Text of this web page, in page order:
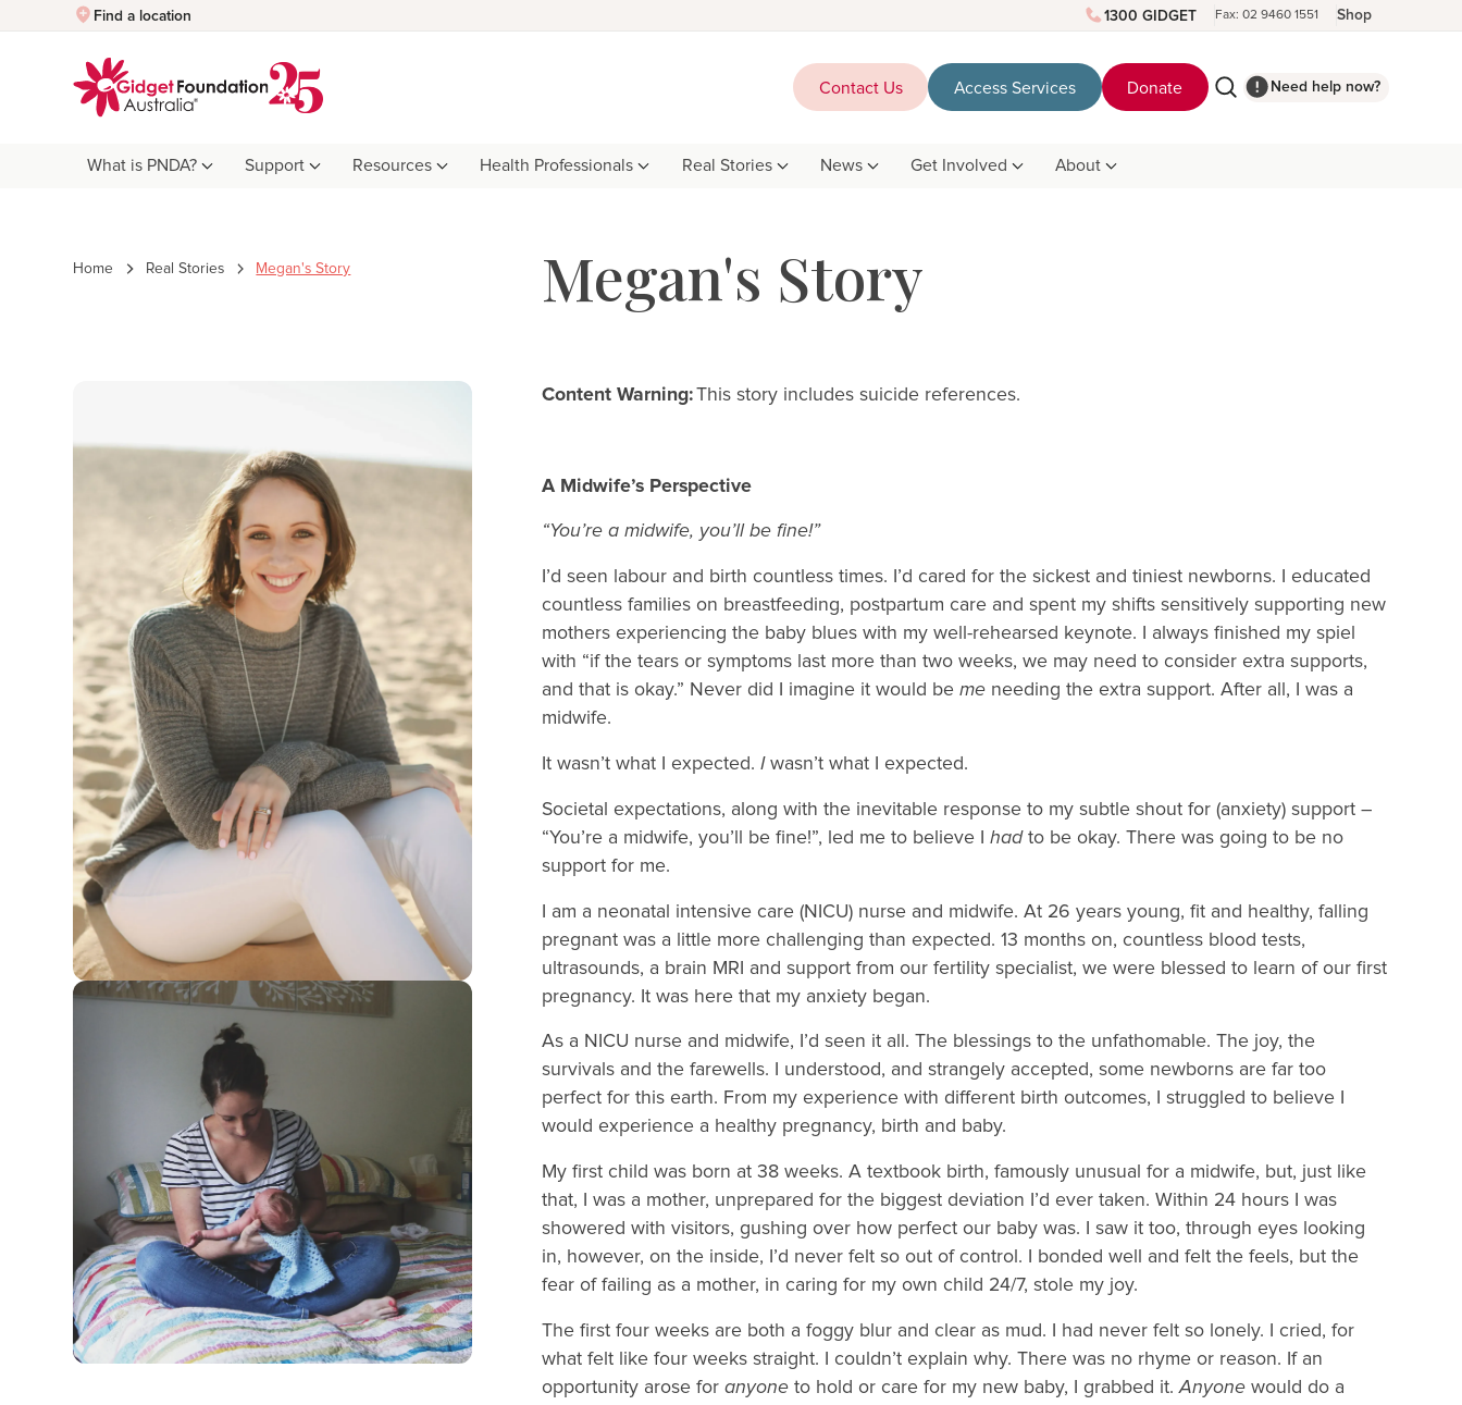
Find a location 1300 GIDGET Fax: 02 9460 1551 Shop
Contact Us Access Services Donate Need help now?
What is PNDA? Support Resources Health Professionals Real Stories News Get Involved About
Content Warning:This story includes suicide references.
A Midwife’s Perspective
“You’re a midwife, you’ll be fine!”
I’d seen labour and birth countless times. I’d cared for the sickest and tiniest newborns. I educated
countless families on breastfeeding, postpartum care and spent my shifts sensitively supporting new
mothers experiencing the baby blues with my well-rehearsed keynote. I always finished my spiel
with “if the tears or symptoms last more than two weeks, we may need to consider extra supports,
and that is okay.” Never did I imagine it would be meneeding the extra support. After all, I was a
midwife.
It wasn’t what I expected. Iwasn’t what I expected.
Societal expectations, along with the inevitable response to my subtle shout for (anxiety) support –
“You’re a midwife, you’ll be fine!”, led me to believe I hadto be okay. There was going to be no
support for me.
I am a neonatal intensive care (NICU) nurse and midwife. At 26 years young, fit and healthy, falling
pregnant was a little more challenging than expected. 13 months on, countless blood tests,
ultrasounds, a brain MRI and support from our fertility specialist, we were blessed to learn of our first
pregnancy. It was here that my anxiety began.
As a NICU nurse and midwife, I’d seen it all. The blessings to the unfathomable. The joy, the
survivals and the farewells. I understood, and strangely accepted, some newborns are far too
perfect for this earth. From my experience with different birth outcomes, I struggled to believe I
would experience a healthy pregnancy, birth and baby.
My first child was born at 38 weeks. A textbook birth, famously unusual for a midwife, but, just like
that, I was a mother, unprepared for the biggest deviation I’d ever taken. Within 24 hours I was
showered with visitors, gushing over how perfect our baby was. I saw it too, through eyes looking
in, however, on the inside, I’d never felt so out of control. I bonded well and felt the feels, but the
fear of failing as a mother, in caring for my own child 24/7, stole my joy.
The first four weeks are both a foggy blur and clear as mud. I had never felt so lonely. I cried, for
what felt like four weeks straight. I couldn’t explain why. There was no rhyme or reason. If an
opportunity arose for anyoneto hold or care for my new baby, I grabbed it.Anyonewould do a
Megan's Story
Home Real Stories Megan's Story